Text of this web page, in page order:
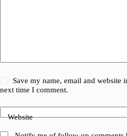
Save my name, email and website
next time I comment.
Website